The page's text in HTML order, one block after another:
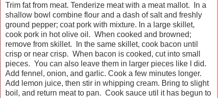
Trim fat from meat. Tenderize meat with a meat mallot. In a
shallow bowl combine flour and a dash of salt and freshly
ground pepper; coat pork with mixture. In a large skillet,
cook pork in hot olive oil. When cooked and browned;
remove from skillet. In the same skillet, cook bacon until
crisp or near crisp. When bacon is cooked, cut into small
pieces. You can also leave them in larger pieces like I did.
Add fennel, onion, and garlic. Cook a few minutes longer.
Add lemon juice, then stir in whipping cream. Bring to slight
boil, and return meat to pan. Cook sauce util it has begun to